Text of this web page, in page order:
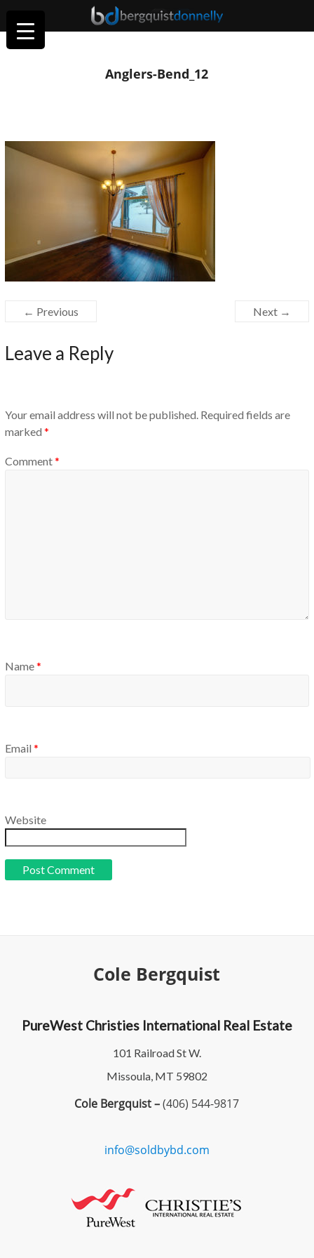
Anglers-Bend_12
← Previous Next →
Leave a Reply
Your email address will not be published. Required fields are
marked *
Comment*
Name*
Email *
Website
Cole Bergquist
PureWest Christies International Real Estate
101 Railroad St W.
Missoula, MT 59802
Cole Bergquist –(406) 544-9817
info@soldbybd.com